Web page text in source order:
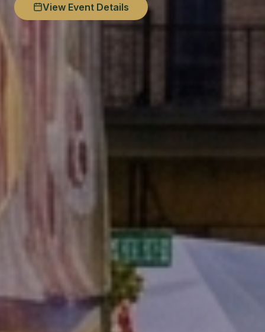
View Event Details